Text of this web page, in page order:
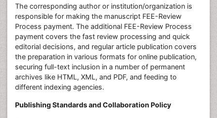
The corresponding author or institution/organization is
responsible for making the manuscript FEE-Review
Process payment. The additional FEE-Review Process
payment covers the fast review processing and quick
editorial decisions, and regular article publication covers
the preparation in various formats for online publication,
securing full-text inclusion in a number of permanent
archives like HTML, XML, and PDF, and feeding to
different indexing agencies.
Publishing Standards and Collaboration Policy